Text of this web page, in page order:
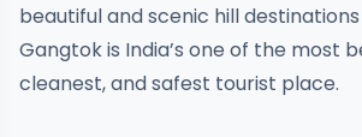
beautiful and scenic hill destinations
Gangtok is India’s one of the most
cleanest, and safest tourist place.